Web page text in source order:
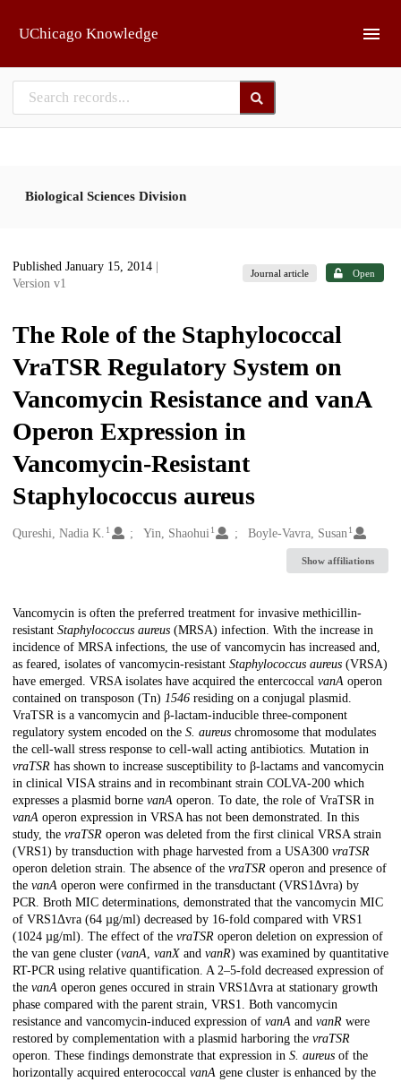
UChicago Knowledge
Biological Sciences Division
Published January 15, 2014
Version v1
Journal article Open
The Role of the Staphylococcal
VraTSR Regulatory System on
Vancomycin Resistance and vanA
Operon Expression in
Vancomycin-Resistant
Staphylococcus aureus
Creators
Qureshi, Nadia K. 1 Yin, Shaohui 1 Boyle-Vavra, Susan 1
Show affiliations
Description
Vancomycin is often the preferred treatment for invasive methicillin-
resistant Staphylococcus aureus (MRSA) infection. With the increase in
incidence of MRSA infections, the use of vancomycin has increased and,
as feared, isolates of vancomycin-resistant Staphylococcus aureus (VRSA)
have emerged. VRSA isolates have acquired the entercoccal vanA operon
contained on transposon (Tn) 1546 residing on a conjugal plasmid.
VraTSR is a vancomycin and β-lactam-inducible three-component
regulatory system encoded on the S. aureus chromosome that modulates
the cell-wall stress response to cell-wall acting antibiotics. Mutation in
vraTSR has shown to increase susceptibility to β-lactams and vancomycin
in clinical VISA strains and in recombinant strain COLVA-200 which
expresses a plasmid borne vanA operon. To date, the role of VraTSR in
vanA operon expression in VRSA has not been demonstrated. In this
study, the vraTSR operon was deleted from the first clinical VRSA strain
(VRS1) by transduction with phage harvested from a USA300 vraTSR
operon deletion strain. The absence of the vraTSR operon and presence of
the vanA operon were confirmed in the transductant (VRS1Δvra) by
PCR. Broth MIC determinations, demonstrated that the vancomycin MIC
of VRS1Δvra (64 µg/ml) decreased by 16-fold compared with VRS1
(1024 µg/ml). The effect of the vraTSR operon deletion on expression of
the van gene cluster (vanA, vanX and vanR) was examined by quantitative
RT-PCR using relative quantification. A 2–5-fold decreased expression of
the vanA operon genes occured in strain VRS1Δvra at stationary growth
phase compared with the parent strain, VRS1. Both vancomycin
resistance and vancomycin-induced expression of vanA and vanR were
restored by complementation with a plasmid harboring the vraTSR
operon. These findings demonstrate that expression in S. aureus of the
horizontally acquired enterococcal vanA gene cluster is enhanced by the